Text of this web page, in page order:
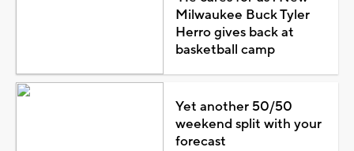
Milwaukee Buck Tyler
Herro gives back at
basketball camp
Yet another 50/50
weekend split with your
forecast